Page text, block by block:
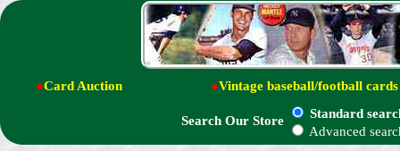
●Card Auction ●Vintage baseball/football cards
Search Our Store
Standard
Advanced